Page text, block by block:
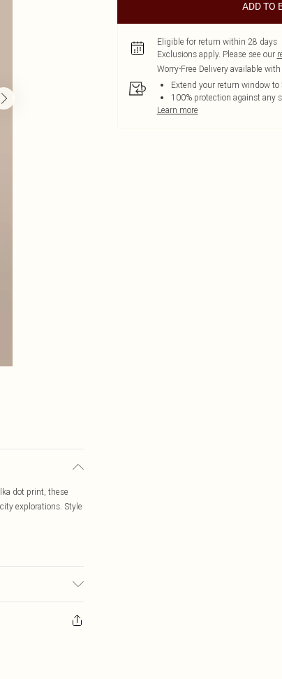
dot print, these
explorations. Style
ADD TO
Eligible for return within 28 days
Exclusions apply. Please see our
Worry-Free Delivery available with
Extend your return window to
100% protection against any
Learn more